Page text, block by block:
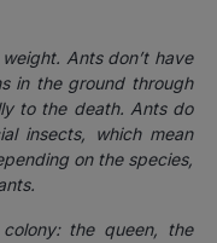
Ants don’t have
in the ground through
to the death. Ants do
insects, which mean
on the species,
the queen, the